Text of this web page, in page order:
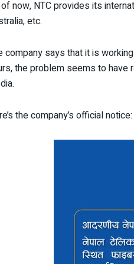
now, NTC provides its
etc.
company says that it is
the problem seems to
the company’s official notice: